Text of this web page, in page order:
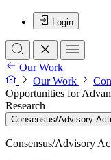
Login
Our Work
Our Work
Opportunities for
Research
Consensus/Advisory
Consensus/Advisory